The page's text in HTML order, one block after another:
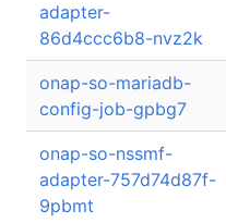
adapter-
86d4ccc6b8-nvz2k
onap-so-mariadb-
config-job-gpbg7
onap-so-nssmf-
adapter-757d74d87f-
9pbmt